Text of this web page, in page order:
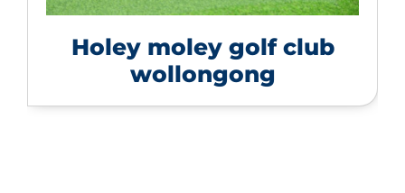
Holey moley golf club
wollongong